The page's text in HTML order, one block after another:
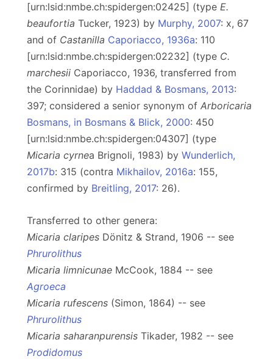
[urn:lsid:nmbe.ch:spidergen:02425] (type E.
beaufortia Tucker, 1923) by Murphy, 2007: x, 67
and of Castanilla Caporiacco, 1936a: 110
[urn:lsid:nmbe.ch:spidergen:02232] (type C.
marchesii Caporiacco, 1936, transferred from
the Corinnidae) by Haddad & Bosmans, 2013:
397; considered a senior synonym of Arboricaria
Bosmans, in Bosmans & Blick, 2000: 450
[urn:lsid:nmbe.ch:spidergen:04307] (type
Micaria cyrnea Brignoli, 1983) by Wunderlich,
2017b: 315 (contra Mikhailov, 2016a: 155,
confirmed by Breitling, 2017: 26).
Transferred to other genera:
Micaria claripes Dönitz & Strand, 1906 -- see
Phrurolithus
Micaria limnicunae McCook, 1884 -- see
Agroeca
Micaria rufescens (Simon, 1864) -- see
Phrurolithus
Micaria saharanpurensis Tikader, 1982 -- see
Prodidomus